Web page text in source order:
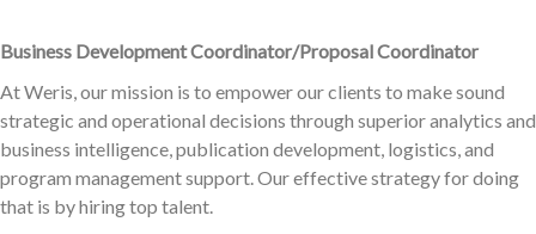
Business Development Coordinator/Proposal Coordinator
At Weris, our mission is to empower our clients to make sound
strategic and operational decisions through superior analytics and
business intelligence, publication development, logistics, and
program management support. Our effective strategy for doing
that is by hiring top talent.